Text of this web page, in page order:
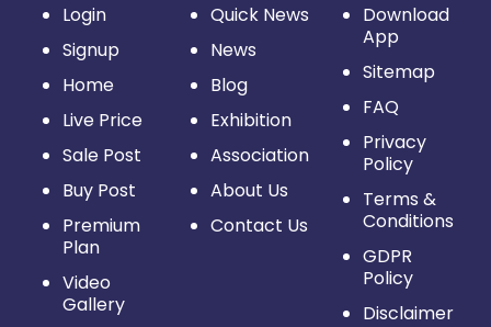
Login
Signup
Home
Live Price
Sale Post
Buy Post
Premium
Plan
Video
Gallery
Quick News
News
Blog
Exhibition
Association
About Us
Contact Us
Download
App
Sitemap
FAQ
Privacy
Policy
Terms &
Conditions
GDPR
Policy
Disclaimer